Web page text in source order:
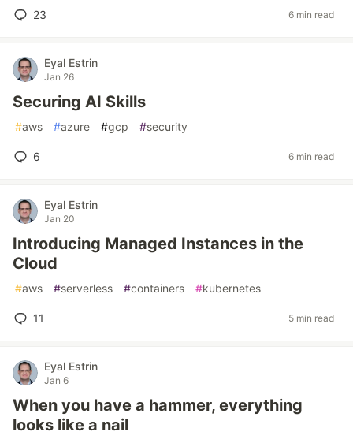
23 6 min read
Eyal Estrin
Jan 26
Securing AI Skills
#aws #azure #gcp #security
6 6 min read
Eyal Estrin
Jan 20
Introducing Managed Instances in the
Cloud
#aws #serverless #containers #kubernetes
11 5 min read
Eyal Estrin
Jan 6
When you have a hammer, everything
looks like a nail